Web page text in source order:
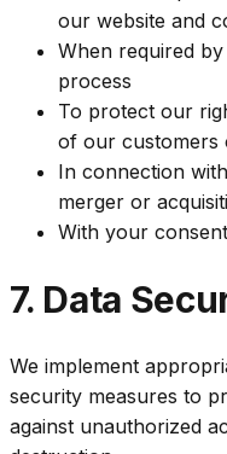
our website and
When required
process
To protect our
of our customers
In connection
merger or
With your
7. Data
We implement
security measures to
against unauthorized